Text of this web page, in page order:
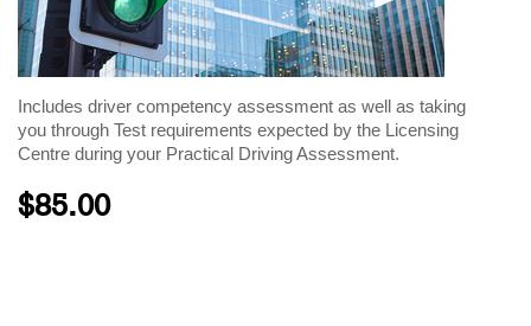
Includes driver competency assessment as well as taking
you through Test requirements expected by the Licensing
Centre during your Practical Driving Assessment.
$85.00